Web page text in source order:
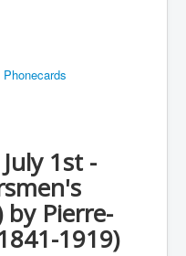
1st -
Pierre-
1919)